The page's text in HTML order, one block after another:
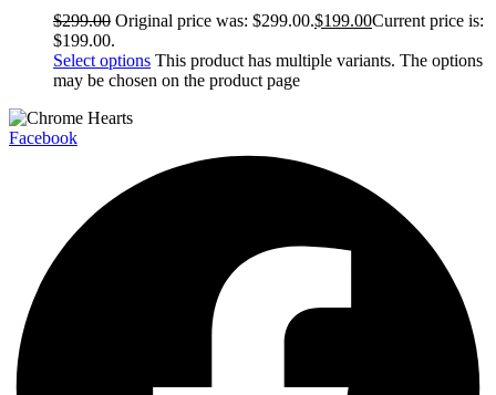
$299.00 Original price was: $299.00.$199.00Current price is:
$199.00.
Select options This product has multiple variants. The options
may be chosen on the product page
Facebook